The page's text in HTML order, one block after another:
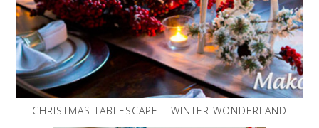
CHRISTMAS TABLESCAPE – WINTER WONDERLAND